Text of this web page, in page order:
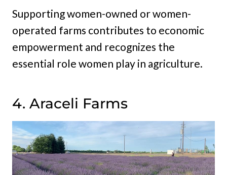
Supporting women-owned or women-
operated farms contributes to economic
empowerment and recognizes the
essential role women play in agriculture.
4. Araceli Farms